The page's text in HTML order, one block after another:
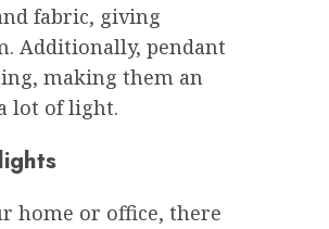
fabric, giving
Additionally, pendant
making them an
lot of light.
home or office, there